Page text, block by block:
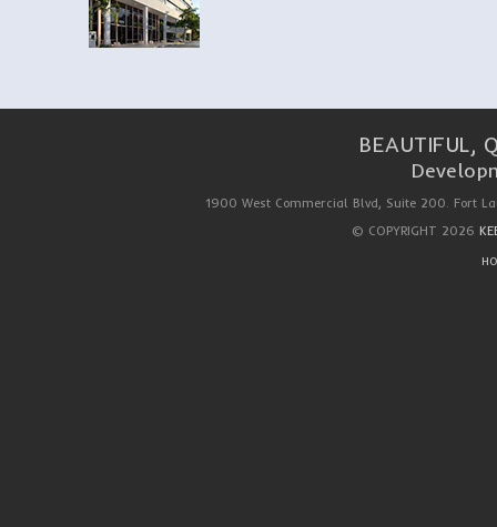
BEAUTIFUL,
1900 West Commercial Blvd, Suite 200. Fort
© COPYRIGHT 2026